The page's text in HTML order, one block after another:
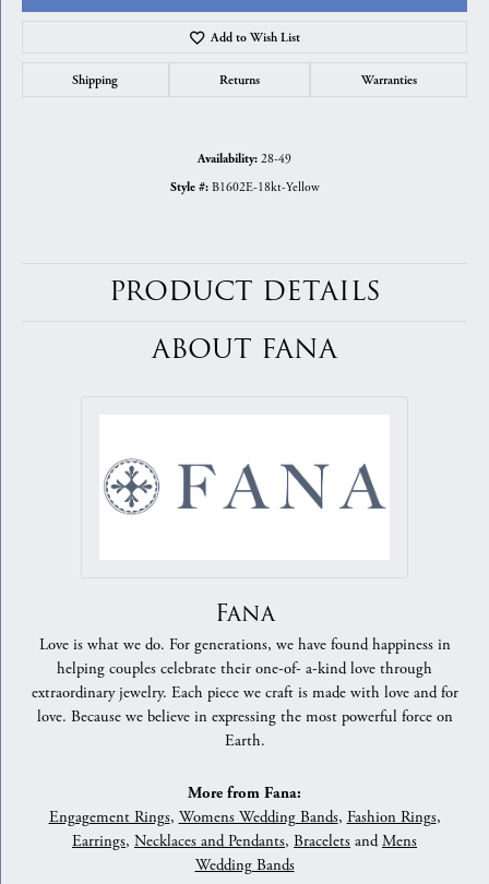
Add to Wish List
Shipping Returns Warranties
Availability: 28-49
Style #: B1602E-18kt-Yellow
PRODUCT DETAILS
ABOUT FANA
Fana
Love is what we do. For generations, we have found happiness in
helping couples celebrate their one-of- a-kind love through
extraordinary jewelry. Each piece we craft is made with love and for
love. Because we believe in expressing the most powerful force on
Earth.
More from Fana:
Engagement Rings, Womens Wedding Bands, Fashion Rings,
Earrings, Necklaces and Pendants, Bracelets andMens
Wedding Bands